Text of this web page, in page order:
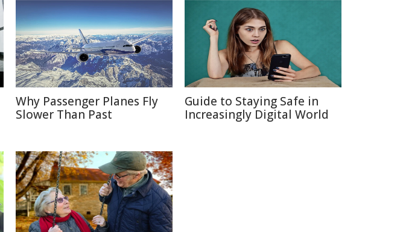
Why Passenger Planes Fly
Slower Than Past
Guide to Staying Safe in
Increasingly Digital World